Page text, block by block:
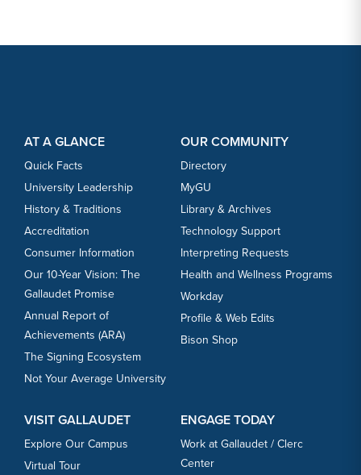
AT A GLANCE
Quick Facts
University Leadership
History & Traditions
Accreditation
Consumer Information
Our 10-Year Vision: The
Gallaudet Promise
Annual Report of
Achievements (ARA)
The Signing Ecosystem
Not Your Average University
OUR COMMUNITY
Directory
MyGU
Library & Archives
Technology Support
Interpreting Requests
Health and Wellness Programs
Workday
Profile & Web Edits
Bison Shop
VISIT GALLAUDET
Explore Our Campus
Virtual Tour
ENGAGE TODAY
Work at Gallaudet / Clerc
Center